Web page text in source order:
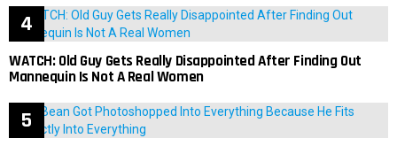
WATCH: Old Guy Gets Really Disappointed After Finding Out
Mannequin Is Not A Real Women